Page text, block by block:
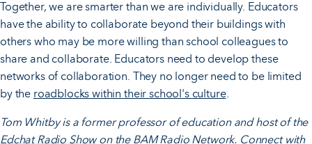
Together, we are smarter than we are individually. Educators
have the ability to collaborate beyond their buildings with
others who may be more willing than school colleagues to
share and collaborate. Educators need to develop these
networks of collaboration. They no longer need to be limited
by the roadblocks within their school's culture.
Tom Whitby is a former professor of education and host of the
Edchat Radio Showon the BAM Radio Network. Connect with